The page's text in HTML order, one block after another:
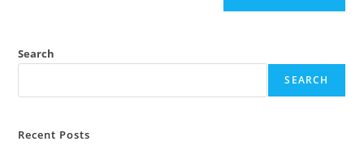
Search
SEARCH
Recent Posts